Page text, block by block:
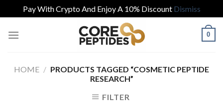
Pay With Crypto And Enjoy A 10% Discount Dismiss
0
HOME / PRODUCTS TAGGED “COSMETIC PEPTIDE
RESEARCH”
FILTER